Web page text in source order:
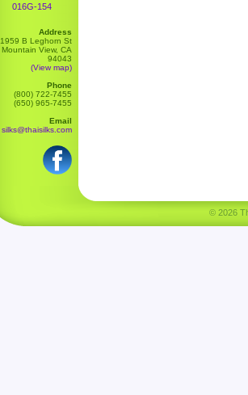
016G-154
Address
1959 B Leghorn St
Mountain View, CA
94043
(View map)
Phone
(800) 722-7455
(650) 965-7455
Email
silks@thaisilks.com
© 2026